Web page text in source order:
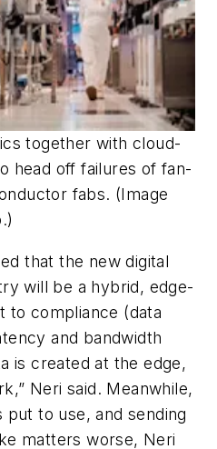
together with cloud-
head off failures of fan-
fabs. (Image
that the new digital
will be a hybrid, edge-
to compliance (data
and bandwidth
is created at the edge,
Neri said. Meanwhile,
to use, and sending
matters worse, Neri